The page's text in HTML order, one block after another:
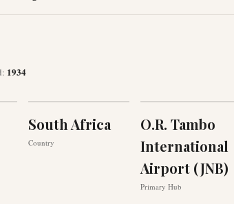
: 1934
South Africa
Country
O.R. Tambo
International
Airport (JNB)
Primary Hub